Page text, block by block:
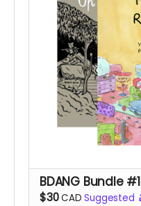
BDANG Bundle #1
$30CAD Suggested